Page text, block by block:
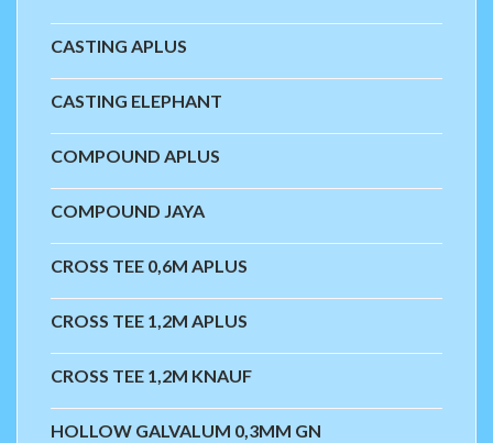
CASTING APLUS
CASTING ELEPHANT
COMPOUND APLUS
COMPOUND JAYA
CROSS TEE 0,6M APLUS
CROSS TEE 1,2M APLUS
CROSS TEE 1,2M KNAUF
HOLLOW GALVALUM 0,3MM GN